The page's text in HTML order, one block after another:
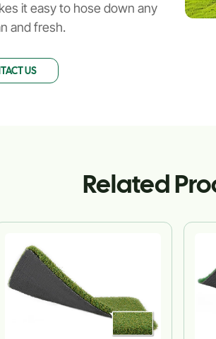
it easy to hose down any
and fresh.
US
Related